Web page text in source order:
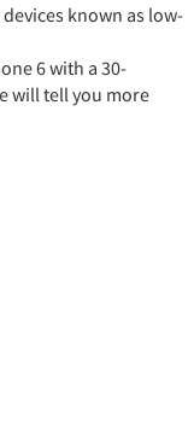
known as low-
6 with a 30-
will tell you more